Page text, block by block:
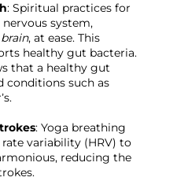
: Spiritual practices for
system,
, at ease. This
healthy gut bacteria.
that a healthy gut
conditions such as
: Yoga breathing
variability (HRV) to
reducing the